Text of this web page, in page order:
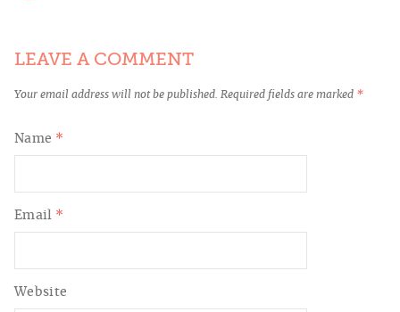
LEAVE A COMMENT
Your email address will not be published. Required fields are marked *
Name *
Email *
Website